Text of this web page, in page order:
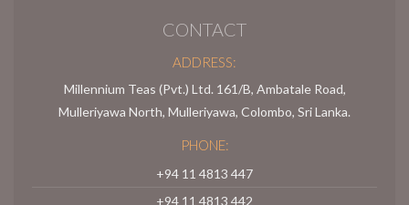
CONTACT
ADDRESS:
Millennium Teas (Pvt.) Ltd. 161/B, Ambatale Road,
Mulleriyawa North, Mulleriyawa, Colombo, Sri Lanka.
PHONE:
+94 11 4813 447
+94 11 4813 442